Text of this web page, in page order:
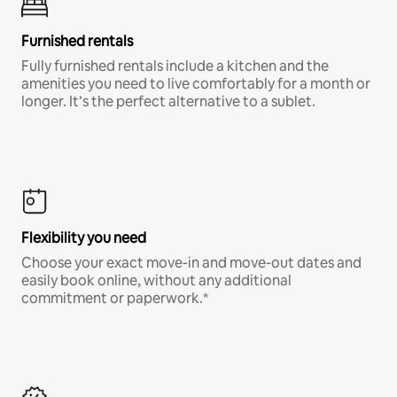
Furnished rentals
Fully furnished rentals include a kitchen and the
amenities you need to live comfortably for a month or
longer. It’s the perfect alternative to a sublet.
Flexibility you need
Choose your exact move-in and move-out dates and
easily book online, without any additional
commitment or paperwork.*